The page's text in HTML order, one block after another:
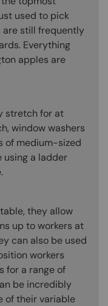
used to pick
are still frequently
Everything
apples are
stretch for at
window washers
of medium-sized
using a ladder
they allow
up to workers at
can also be used
workers
for a range of
be incredibly
of their variable